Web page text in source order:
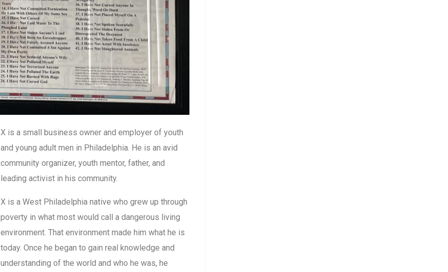
X is a small business owner and employer of youth
and young adult men in Philadelphia. He is an avid
community organizer, youth mentor, father, and
leading activist in his community.
X is a West Philadelphia native who grew up through
poverty in what most would call a dangerous living
environment. That environment made him what he is
today. Once he began to gain real knowledge and
understanding of the world and who he was, he